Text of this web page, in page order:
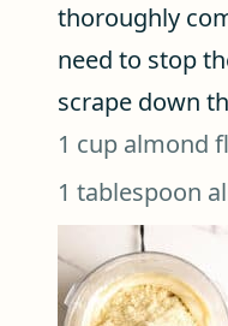
thoroughly
need to stop
scrape down
1 cup almond
1 tablespoon